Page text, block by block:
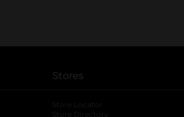
Stores
Store Locator
Store Directory